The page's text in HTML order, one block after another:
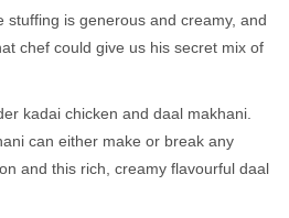
stuffing is generous and creamy, and
chef could give us his secret mix of
kadai chicken and daal makhani.
can either make or break any
and this rich, creamy flavourful daal